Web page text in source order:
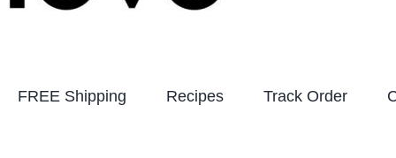
FREE Shipping Recipes Track Order